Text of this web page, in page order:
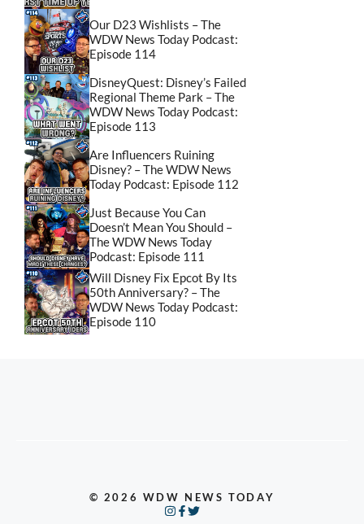
Our D23 Wishlists – The
WDW News Today Podcast:
Episode 114
DisneyQuest: Disney’s Failed
Regional Theme Park – The
WDW News Today Podcast:
Episode 113
Are Influencers Ruining
Disney? – The WDW News
Today Podcast: Episode 112
Just Because You Can
Doesn’t Mean You Should –
The WDW News Today
Podcast: Episode 111
Will Disney Fix Epcot By Its
50th Anniversary? – The
WDW News Today Podcast:
Episode 110
© 2026 WDW NEWS TODAY